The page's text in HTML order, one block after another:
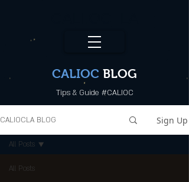
CALIOC BLOG
Tips & Guide #CALIOC
CALIOCLA BLOG Sign Up
All Posts
All Posts